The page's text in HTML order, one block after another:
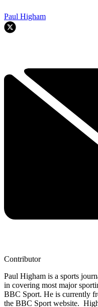
Paul Higham
Contributor
Paul Higham is a sports
in covering most major
BBC Sport. He is currently
the BBC Sport website.